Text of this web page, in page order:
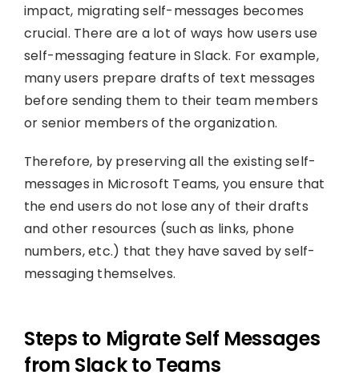
impact, migrating self-messages becomes
crucial. There are a lot of ways how users use
self-messaging feature in Slack. For example,
many users prepare drafts of text messages
before sending them to their team members
or senior members of the organization.
Therefore, by preserving all the existing self-
messages in Microsoft Teams, you ensure that
the end users do not lose any of their drafts
and other resources (such as links, phone
numbers, etc.) that they have saved by self-
messaging themselves.
Steps to Migrate Self Messages
from Slack to Teams